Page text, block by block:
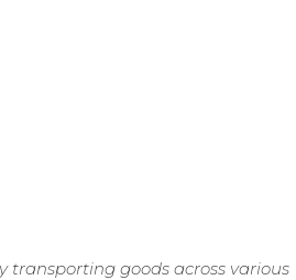
transporting goods across various